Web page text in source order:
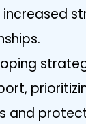
and